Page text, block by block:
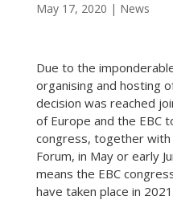
May 17, 2020 | News
Due to the
organising and hosting
decision was reached
of Europe and the EBC
congress, together
Forum, in May or early
means the EBC
have taken place in